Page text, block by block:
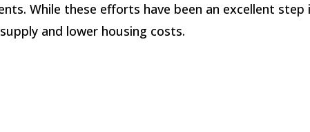
While these efforts have been an excellent
and lower housing costs.